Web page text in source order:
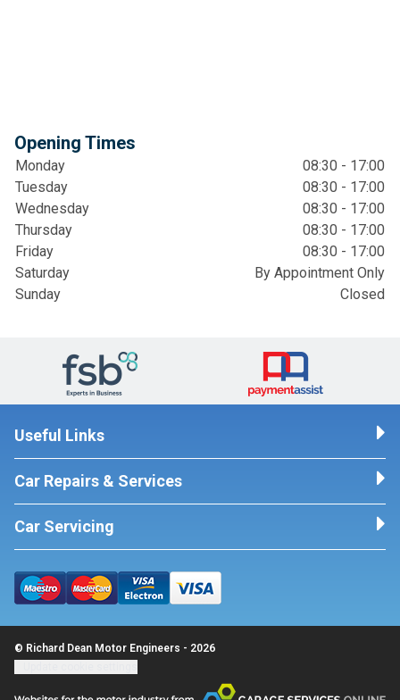
Opening Times
Monday
08:30 - 17:00
Tuesday
08:30 - 17:00
Wednesday
08:30 - 17:00
Thursday
08:30 - 17:00
Friday
08:30 - 17:00
Saturday
By Appointment Only
Sunday
Closed
Useful Links
Car Repairs & Services
Car Servicing
© Richard Dean Motor Engineers - 2026